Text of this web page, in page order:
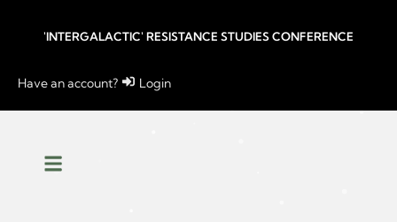
'INTERGALACTIC' RESISTANCE STUDIES CONFERENCE
Have an account? Login